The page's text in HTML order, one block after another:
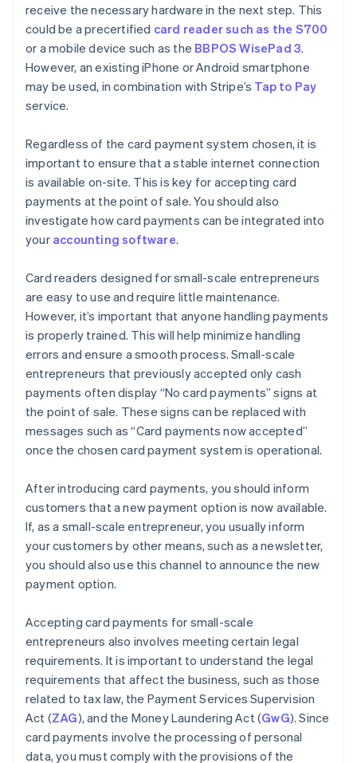
receive the necessary hardware in the next step. This
could be a precertified card reader such as the S700
or a mobile device such as the BBPOS WisePad 3.
However, an existing iPhone or Android smartphone
may be used, in combination with Stripe’s Tap to Pay
service.
Regardless of the card payment system chosen, it is
important to ensure that a stable internet connection
is available on-site. This is key for accepting card
payments at the point of sale. You should also
investigate how card payments can be integrated into
your accounting software.
Card readers designed for small-scale entrepreneurs
are easy to use and require little maintenance.
However, it’s important that anyone handling payments
is properly trained. This will help minimize handling
errors and ensure a smooth process. Small-scale
entrepreneurs that previously accepted only cash
payments often display “No card payments” signs at
the point of sale. These signs can be replaced with
messages such as “Card payments now accepted”
once the chosen card payment system is operational.
After introducing card payments, you should inform
customers that a new payment option is now available.
If, as a small-scale entrepreneur, you usually inform
your customers by other means, such as a newsletter,
you should also use this channel to announce the new
payment option.
Accepting card payments for small-scale
entrepreneurs also involves meeting certain legal
requirements. It is important to understand the legal
requirements that affect the business, such as those
related to tax law, the Payment Services Supervision
Act (ZAG), and the Money Laundering Act (GwG). Since
card payments involve the processing of personal
data, you must comply with the provisions of the